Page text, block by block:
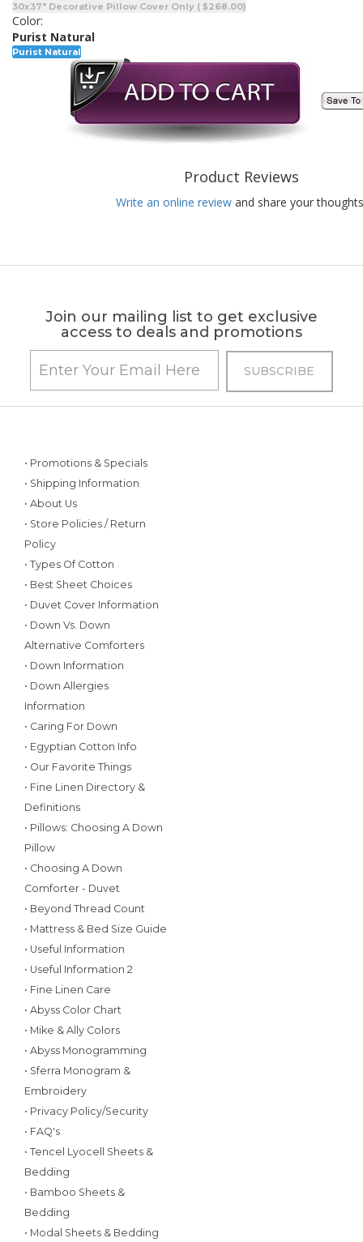
30x37" Decorative Pillow Cover Only ( $268.00)
Color:
Purist Natural
Purist Natural
Product Reviews
Write an online review and share your
Join our mailing list to get exclusive
access to deals and promotions
• Promotions & Specials
• Shipping Information
• About Us
• Store Policies / Return
Policy
• Types Of Cotton
• Best Sheet Choices
• Duvet Cover Information
• Down Vs. Down
Alternative Comforters
• Down Information
• Down Allergies
Information
• Caring For Down
• Egyptian Cotton Info
• Our Favorite Things
• Fine Linen Directory &
Definitions
• Pillows: Choosing A Down
Pillow
• Choosing A Down
Comforter - Duvet
• Beyond Thread Count
• Mattress & Bed Size Guide
• Useful Information
• Useful Information 2
• Fine Linen Care
• Abyss Color Chart
• Mike & Ally Colors
• Abyss Monogramming
• Sferra Monogram &
Embroidery
• Privacy Policy/Security
• FAQ's
• Tencel Lyocell Sheets &
Bedding
• Bamboo Sheets &
Bedding
• Modal Sheets & Bedding